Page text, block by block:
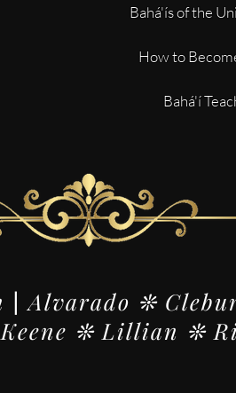
Bahá'ís of the
How to
Bahá'í
|Alvarado ❊
❊ Lillian ❊